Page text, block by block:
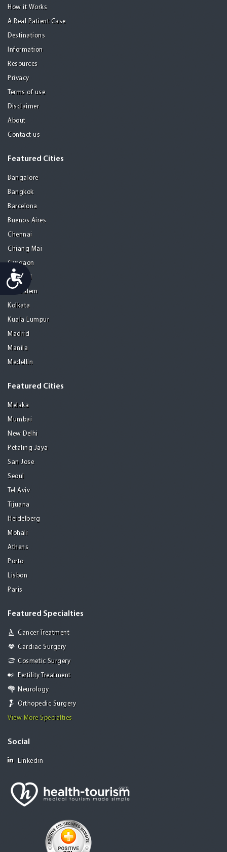
Accessibility
How it Works
A Real Patient Case
Destinations
Information
Resources
Privacy
Terms of use
Disclaimer
About
Contact us
Featured Cities
Bangalore
Bangkok
Barcelona
Buenos Aires
Chennai
Chiang Mai
Gurgaon
Istanbul
Jerusalem
Kolkata
Kuala Lumpur
Madrid
Manila
Medellin
Featured Cities
Melaka
Mumbai
New Delhi
Petaling Jaya
San Jose
Seoul
Tel Aviv
Tijuana
Heidelberg
Mohali
Athens
Porto
Lisbon
Paris
Featured Specialties
Cancer Treatment
Cardiac Surgery
Cosmetic Surgery
Fertility Treatment
Neurology
Orthopedic Surgery
View More Specialties
Social
Linkedin